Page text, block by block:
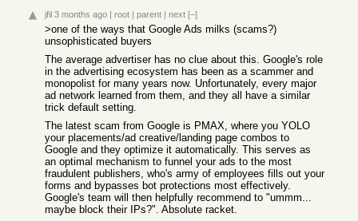
jfil 3 months ago | root | parent | next [–]
>one of the ways that Google Ads milks (scams?)
unsophisticated buyers
The average advertiser has no clue about this. Google's role
in the advertising ecosystem has been as a scammer and
monopolist for many years now. Unfortunately, every major
ad network learned from them, and they all have a similar
trick default setting.
The latest scam from Google is PMAX, where you YOLO
your placements/ad creative/landing page combos to
Google and they optimize it automatically. This serves as
an optimal mechanism to funnel your ads to the most
fraudulent publishers, who's army of employees fills out your
forms and bypasses bot protections most effectively.
Google's team will then helpfully recommend to "ummm...
maybe block their IPs?". Absolute racket.